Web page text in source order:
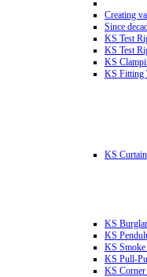
Creating
Since
KS Test
KS Test
KS
KS Fitting
KS
KS
KS
KS Smoke
KS Pull-
KS Corner